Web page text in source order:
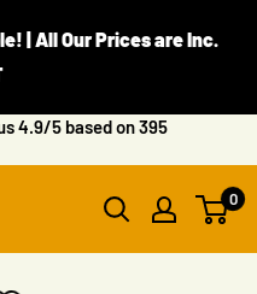
| All Our Prices are Inc.
4.9/5 based on 395
0